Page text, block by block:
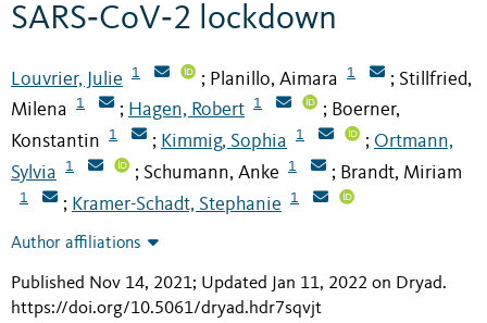
SARS‐CoV‐2 lockdown
Louvrier, Julie 1 ; Planillo, Aimara 1 ; Stillfried,
Milena
1 ; Hagen, Robert 1 ; Boerner,
Konstantin
1 ; Kimmig, Sophia 1 ; Ortmann,
Sylvia
1 ; Schumann, Anke 1 ; Brandt, Miriam
1 ; Kramer-Schadt, Stephanie 1
Author affiliations
Published Nov 14, 2021; Updated Jan 11, 2022 on Dryad.
https://doi.org/10.5061/dryad.hdr7sqvjt